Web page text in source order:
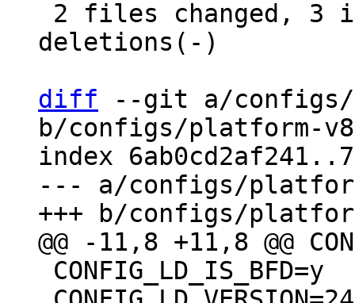
deletions(-)
diff --git a/configs/
b/configs/platform-
index
--- a/configs/